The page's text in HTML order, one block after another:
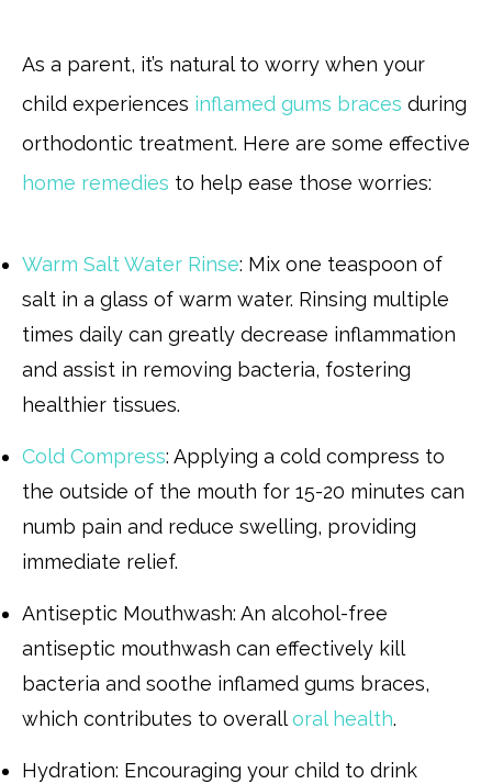
As a parent, it’s natural to worry when your
child experiences inflamed gums braces during
orthodontic treatment. Here are some effective
home remedies to help ease those worries:
Warm Salt Water Rinse: Mix one teaspoon of
salt in a glass of warm water. Rinsing multiple
times daily can greatly decrease inflammation
and assist in removing bacteria, fostering
healthier tissues.
Cold Compress: Applying a cold compress to
the outside of the mouth for 15-20 minutes can
numb pain and reduce swelling, providing
immediate relief.
Antiseptic Mouthwash: An alcohol-free
antiseptic mouthwash can effectively kill
bacteria and soothe inflamed gums braces,
which contributes to overalloral health.
Hydration: Encouraging your child to drink